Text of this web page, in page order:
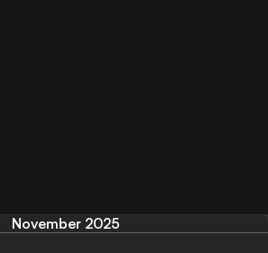
November 2025